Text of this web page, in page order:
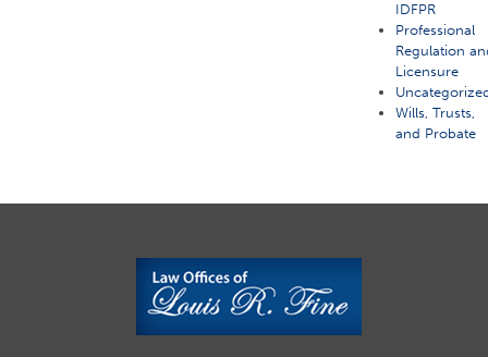
IDFPR
Professional
Regulation
Licensure
Wills, Trusts,
and Probate